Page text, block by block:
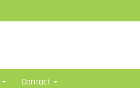
Contact